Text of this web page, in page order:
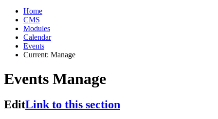
Home
CMS
Modules
Calendar
Events
Current: Manage
Events Manage
EditLink to this section